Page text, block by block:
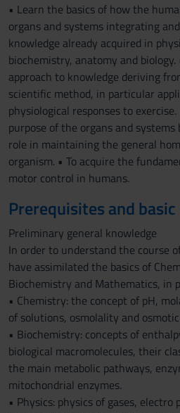
• Learn the basics of how the
organs and systems integrating
knowledge already acquired in
biochemistry, anatomy and
approach to knowledge deriving
scientific method, in particular
physiological responses to
purpose of the organs and
role in maintaining the general
organism. • To acquire the
motor control in humans.
Prerequisites and
Preliminary general knowledge
In order to understand the course
have assimilated the basics of
Biochemistry and Mathematics, in
• Chemistry: the concept of pH,
of solutions, osmolality and
• Biochemistry: concepts of
biological macromolecules, their
the main metabolic pathways,
mitochondrial enzymes.
• Physics: physics of gases,